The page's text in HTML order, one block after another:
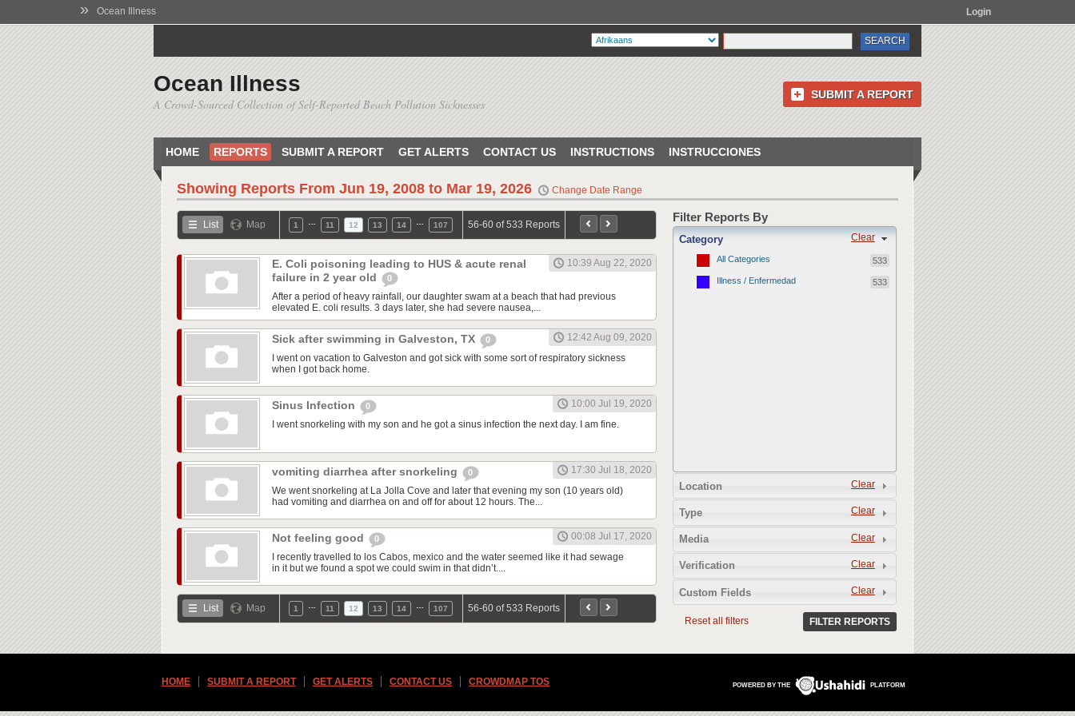
» Ocean Illness Login
Ocean Illness
A Crowd-Sourced Collection of Self-Reported Beach Pollution Sicknesses
SUBMIT A REPORT
HOME REPORTS SUBMIT A REPORT GET ALERTS CONTACT US INSTRUCTIONS INSTRUCCIONES
Showing Reports From Jun 19, 2008 to Mar 19, 2026 Change Date Range
List Map 1 11 12 13 14 107 56-60 of 533 Reports
E. Coli poisoning leading to HUS & acute renal
failure in 2 year old
0
10:39 Aug 22, 2020
After a period of heavy rainfall, our daughter swam at a beach that had previous
elevated E. coli results. 3 days later, she had severe nausea,...
Sick after swimming in Galveston, TX 0
12:42 Aug 09, 2020
I went on vacation to Galveston and got sick with some sort of respiratory sickness
when I got back home.
Sinus Infection 0
10:00 Jul 19, 2020
I went snorkeling with my son and he got a sinus infection the next day. I am fine.
vomiting diarrhea after snorkeling 0
17:30 Jul 18, 2020
We went snorkeling at La Jolla Cove and later that evening my son (10 years old)
had vomiting and diarrhea on and off for about 12 hours. The...
Not feeling good 0
00:08 Jul 17, 2020
I recently travelled to los Cabos, mexico and the water seemed like it had sewage
in it but we found a spot we could swim in that didn’t....
List Map 1 11 12 13 14 107 56-60 of 533 Reports
Filter Reports By
Clear
Category
All Categories 533
Illness / Enfermedad 533
Clear
Location
Clear
Type
Clear
Media
Clear
Verification
Clear
Custom Fields
Reset all filters FILTER REPORTS
POWERED BY THE PLATFORM
HOME SUBMIT A REPORT GET ALERTS CONTACT US CROWDMAP TOS